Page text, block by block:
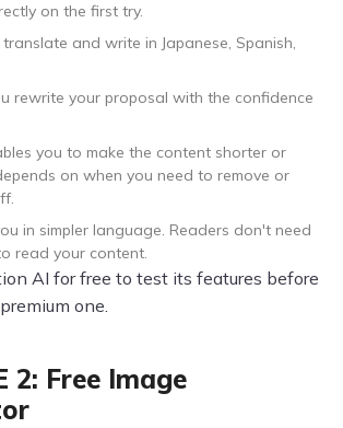
on the first try.
and write in Japanese, Spanish,
rewrite your proposal with the confidence
you to make the content shorter or
on when you need to remove or
in simpler language. Readers don't need
read your content.
AI for free to test its features before
one.
2: Free Image